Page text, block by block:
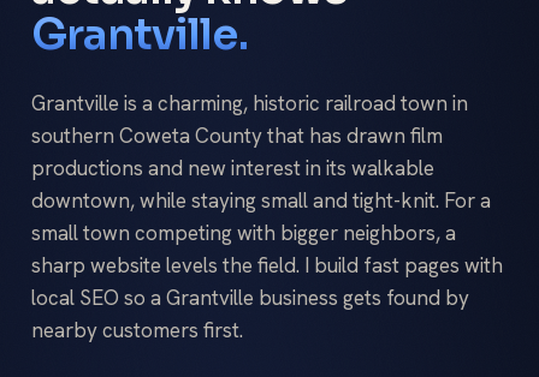
Grantville.
Grantville is a charming, historic railroad town in
southern Coweta County that has drawn film
productions and new interest in its walkable
downtown, while staying small and tight-knit. For a
small town competing with bigger neighbors, a
sharp website levels the field. I build fast pages with
local SEO so a Grantville business gets found by
nearby customers first.